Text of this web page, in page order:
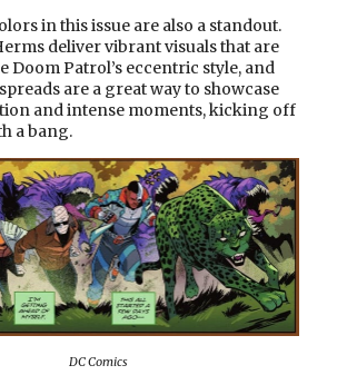
in this issue are also a standout.
deliver vibrant visuals that are
Doom Patrol’s eccentric style, and
are a great way to showcase
and intense moments, kicking off
a bang.
DC Comics